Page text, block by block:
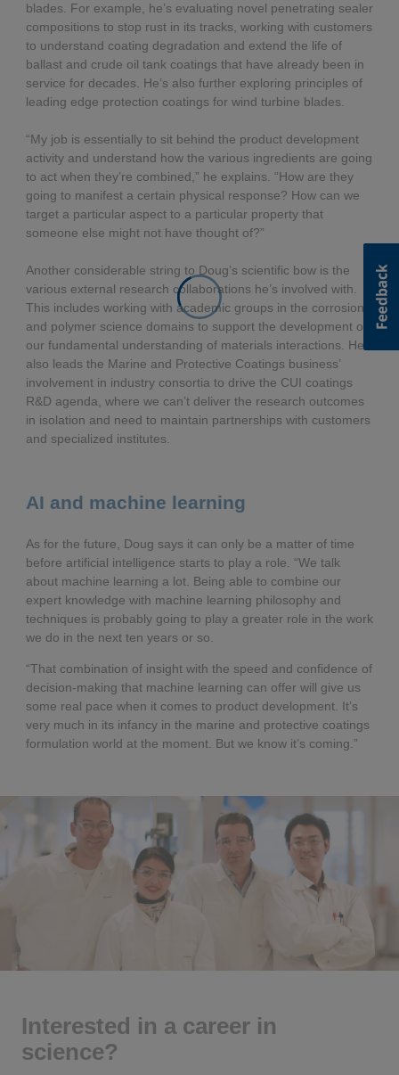
blades. For example, he’s evaluating novel penetrating sealer
compositions to stop rust in its tracks, working with customers
to understand coating degradation and extend the life of
ballast and crude oil tank coatings that have already been in
service for decades. He’s also further exploring principles of
leading edge protection coatings for wind turbine blades.
“My job is essentially to sit behind the product development
activity and understand how the various ingredients are going
to act when they’re combined,” he explains. “How are they
going to manifest a certain physical response? How can we
target a particular aspect to a particular property that
someone else might not have thought of?”
Another considerable string to Doug’s scientific bow is the
various external research collaborations he’s involved with.
This includes working with academic groups in the corrosion
and polymer science domains to support the development of
our fundamental understanding of materials interactions. He
also leads the Marine and Protective Coatings business’
involvement in industry consortia to drive the CUI coatings
R&D agenda, where we can’t deliver the research outcomes
in isolation and need to maintain partnerships with customers
and specialized institutes.
AI and machine learning
As for the future, Doug says it can only be a matter of time
before artificial intelligence starts to play a role. “We talk
about machine learning a lot. Being able to combine our
expert knowledge with machine learning philosophy and
techniques is probably going to play a greater role in the work
we do in the next ten years or so.
“That combination of insight with the speed and confidence of
decision-making that machine learning can offer will give us
some real pace when it comes to product development. It’s
very much in its infancy in the marine and protective coatings
formulation world at the moment. But we know it’s coming.”
Interested in a career in
science?